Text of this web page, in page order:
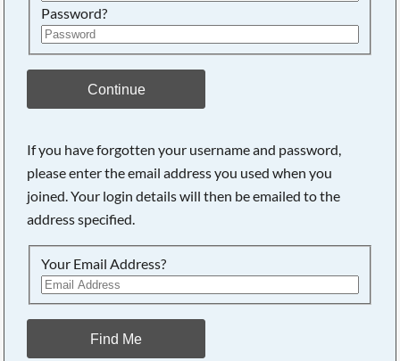
Password?
Continue
If you have forgotten your username and password,
please enter the email address you used when you
joined. Your login details will then be emailed to the
address specified.
Your Email Address?
Find Me
Searching, please wait...